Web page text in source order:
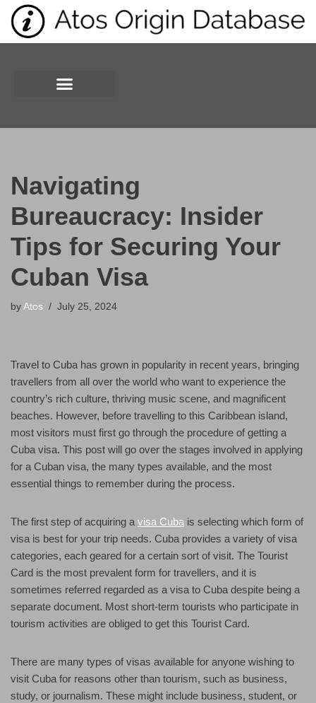
Skip
Navigating
Bureaucracy: Insider
Tips for Securing Your
Cuban Visa
by Atos July 25, 2024
Travel to Cuba has grown in popularity in recent years, bringing
travellers from all over the world who want to experience the
country’s rich culture, thriving music scene, and magnificent
beaches. However, before travelling to this Caribbean island,
most visitors must first go through the procedure of getting a
Cuba visa. This post will go over the stages involved in applying
for a Cuban visa, the many types available, and the most
essential things to remember during the process.
The first step of acquiring a visa Cuba is selecting which form of
visa is best for your trip needs. Cuba provides a variety of visa
categories, each geared for a certain sort of visit. The Tourist
Card is the most prevalent form for travellers, and it is
sometimes referred regarded as a visa to Cuba despite being a
separate document. Most short-term tourists who participate in
tourism activities are obliged to get this Tourist Card.
There are many types of visas available for anyone wishing to
visit Cuba for reasons other than tourism, such as business,
study, or journalism. These might include business, student, or